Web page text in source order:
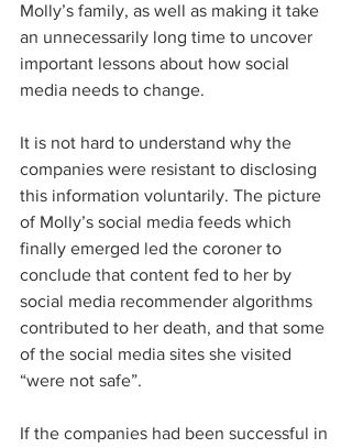
Molly’s family, as well as making it take
an unnecessarily long time to uncover
important lessons about how social
media needs to change.
It is not hard to understand why the
companies were resistant to disclosing
this information voluntarily. The picture
of Molly’s social media feeds which
finally emerged led the coroner to
conclude that content fed to her by
social media recommender algorithms
contributed to her death, and that some
of the social media sites she visited
“were not safe”.
If the companies had been successful in